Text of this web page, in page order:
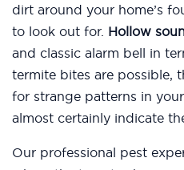
dirt around your home’s
to look out for. Hollow
and classic alarm bell in
termite bites are possible,
for strange patterns in
almost certainly indicate
Our professional pest